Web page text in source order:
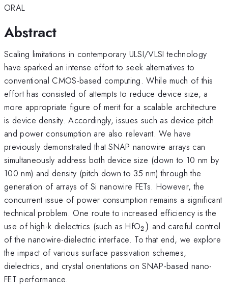
ORAL
Abstract
Scaling limitations in contemporary ULSI/VLSI technology
have sparked an intense effort to seek alternatives to
conventional CMOS-based computing. While much of this
effort has consisted of attempts to reduce device size, a
more appropriate figure of merit for a scalable architecture
is device density. Accordingly, issues such as device pitch
and power consumption are also relevant. We have
previously demonstrated that SNAP nanowire arrays can
simultaneously address both device size (down to 10 nm by
100 nm) and density (pitch down to 35 nm) through the
generation of arrays of Si nanowire FETs. However, the
concurrent issue of power consumption remains a significant
technical problem. One route to increased efficiency is the
use of high-k dielectrics (such as HfO_{2})
2) and careful control
of the nanowire-dielectric interface. To that end, we explore
the impact of various surface passivation schemes,
dielectrics, and crystal orientations on SNAP-based nano-
FET performance.